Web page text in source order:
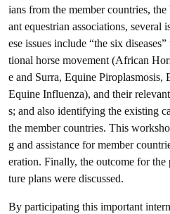
ians from the member countries,
ant equestrian associations, several
ese issues include “the six
tional horse movement (African
e and Surra, Equine Piroplasmosis,
Equine Influenza), and their
s; and also identifying the existing
the member countries. This
g and assistance for member
eration. Finally, the outcome for the
ture plans were discussed.
By participating this important